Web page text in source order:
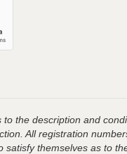
the description and
All registration
themselves as to